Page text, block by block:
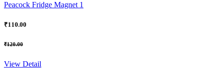
Peacock Fridge Magnet 1
₹110.00
₹120.00
View Detail